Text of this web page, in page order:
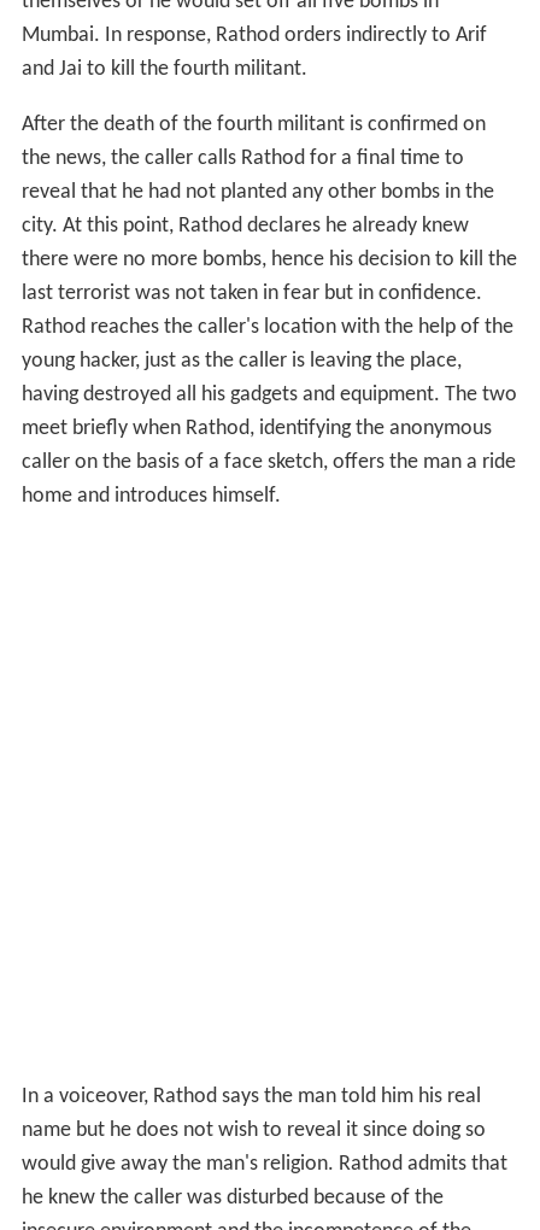
Mumbai. In response, Rathod orders indirectly to Arif
and Jai to kill the fourth militant.
After the death of the fourth militant is confirmed on
the news, the caller calls Rathod for a final time to
reveal that he had not planted any other bombs in the
city. At this point, Rathod declares he already knew
there were no more bombs, hence his decision to kill the
last terrorist was not taken in fear but in confidence.
Rathod reaches the caller's location with the help of the
young hacker, just as the caller is leaving the place,
having destroyed all his gadgets and equipment. The two
meet briefly when Rathod, identifying the anonymous
caller on the basis of a face sketch, offers the man a ride
home and introduces himself.
In a voiceover, Rathod says the man told him his real
name but he does not wish to reveal it since doing so
would give away the man's religion. Rathod admits that
he knew the caller was disturbed because of the